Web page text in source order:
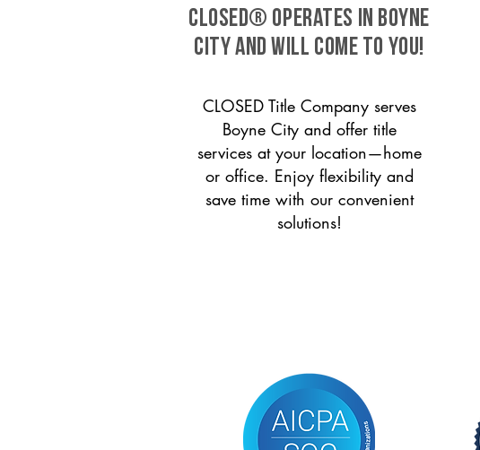
CLOSED® operates in Boyne
City and will come to you!
CLOSED Title Company serves
Boyne City and offer title
services at your location—home
or office. Enjoy flexibility and
save time with our convenient
solutions!